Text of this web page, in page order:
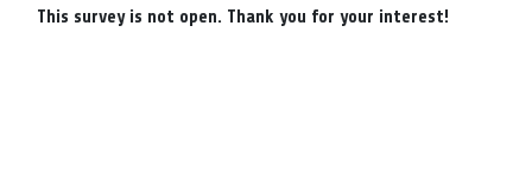
This survey is not open. Thank you for your interest!